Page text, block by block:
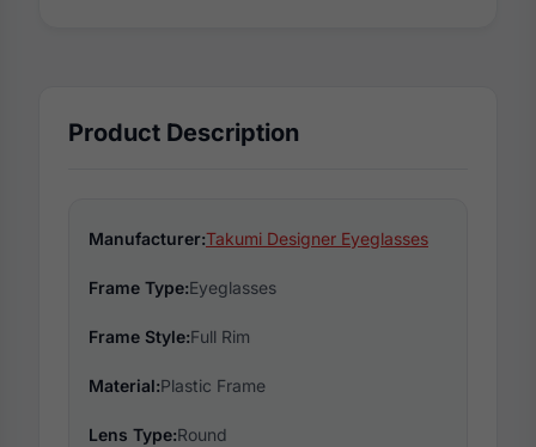
Product Description
Manufacturer:Takumi Designer Eyeglasses
Frame Type:Eyeglasses
Frame Style:Full Rim
Material:Plastic Frame
Lens Type:Round